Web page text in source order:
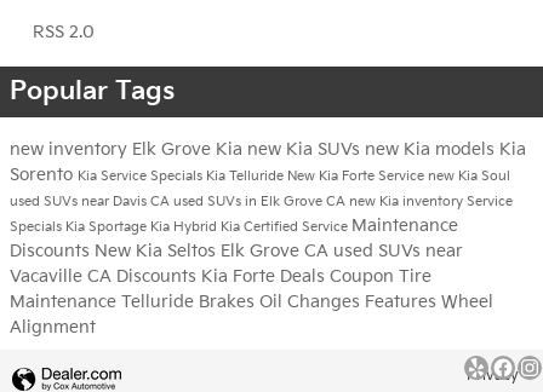
RSS 2.0
Popular Tags
new inventory Elk Grove Kia new Kia SUVs new Kia models Kia
Sorento Kia Service Specials Kia Telluride New Kia Forte Service new Kia Soul
used SUVs near Davis CA used SUVs in Elk Grove CA new Kia inventory Service
Specials Kia Sportage Kia Hybrid Kia Certified Service Maintenance
Discounts New Kia Seltos Elk Grove CA used SUVs near
Vacaville CA Discounts Kia Forte Deals Coupon Tire
Maintenance Telluride Brakes Oil Changes Features Wheel
Alignment
Privacy